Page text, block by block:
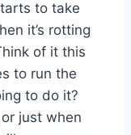
to take
it’s rotting
of it this
to run the
to do it?
just when